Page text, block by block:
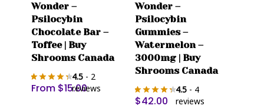
product
has
multiple
variants.
options
Wonder –
Psilocybin
Chocolate Bar –
Toffee | Buy
Shrooms Canada
4.5- 2
reviews
From $15.00
Wonder –
Psilocybin
Gummies –
Watermelon –
3000mg | Buy
Shrooms Canada
4.5 - 4
reviews
$42.00